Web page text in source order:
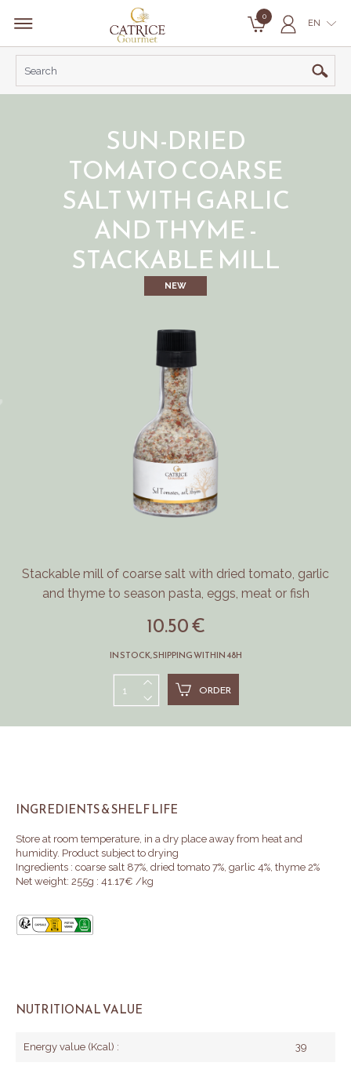
0
EN
SUN-DRIED
TOMATO COARSE
SALT WITH GARLIC
AND THYME -
STACKABLE MILL
NEW
Stackable mill of coarse salt with dried tomato, garlic
and thyme to season pasta, eggs, meat or fish
10.50 €
IN STOCK, SHIPPING WITHIN 48H
ORDER
INGREDIENTS & SHELF LIFE
Store at room temperature, in a dry place away from heat and
humidity. Product subject to drying
Ingredients : coarse salt 87%, dried tomato 7%, garlic 4%, thyme 2%
Net weight: 255g : 41.17€ /kg
NUTRITIONAL VALUE
Energy value (Kcal) : 39